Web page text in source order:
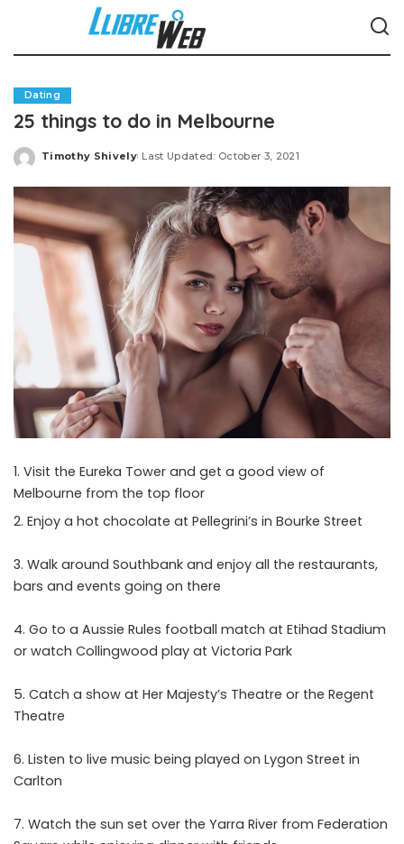
Dating
25 things to do in Melbourne
Posted
Timothy Shively Last Updated: October 3, 2021
Visit the Eureka Tower and get a good view of
Melbourne from the top floor
Enjoy a hot chocolate at Pellegrini’s in Bourke Street
Walk around Southbank and enjoy all the restaurants,
bars and events going on there
Go to a Aussie Rules football match at Etihad Stadium
or watch Collingwood play at Victoria Park
Catch a show at Her Majesty’s Theatre or the Regent
Theatre
Listen to live music being played on Lygon Street in
Carlton
Watch the sun set over the Yarra River from Federation